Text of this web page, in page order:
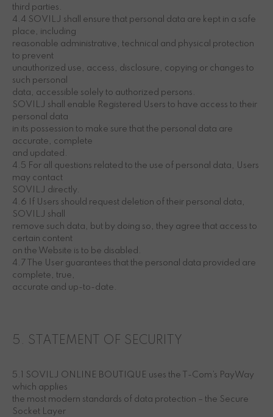
third parties.
4.4 SOVILJ shall ensure that personal data are kept in a safe
place, including
reasonable administrative, technical and physical protection
to prevent
unauthorized use, access, disclosure, copying or changes to
such personal
data, accessible solely to authorized persons.
SOVILJ shall enable Registered Users to have access to their
personal data
in its possession to make sure that the personal data are
accurate, complete
and updated.
4.5 For all questions related to the use of personal data, Users
may contact
SOVILJ directly.
4.6 If Users should request deletion of their personal data,
SOVILJ shall
remove such data, but by doing so, they agree that access to
certain content
on the Website is to be disabled.
4.7 The User guarantees that the personal data provided are
complete, true,
accurate and up-to-date.
5. STATEMENT OF SECURITY
5.1 SOVILJ ONLINE BOUTIQUE uses the T-Com’s PayWay
which applies
the most modern standards of data protection – the Secure
Socket Layer